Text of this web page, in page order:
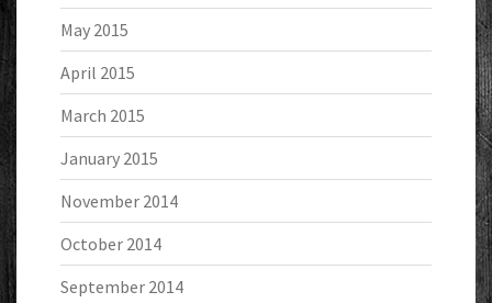
May 2015
April 2015
March 2015
January 2015
November 2014
October 2014
September 2014